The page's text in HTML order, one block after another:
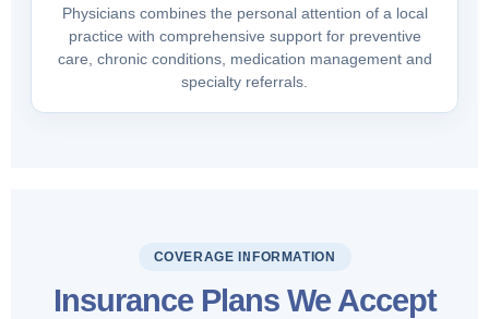
Physicians combines the personal attention of a local
practice with comprehensive support for preventive
care, chronic conditions, medication management and
specialty referrals.
COVERAGE INFORMATION
Insurance Plans We Accept